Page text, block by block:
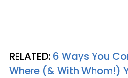
RELATED: 6 Ways You
Where (& With Whom!)